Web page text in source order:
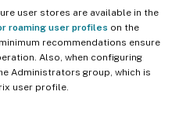
user stores are available in the
roaming user profiles on the
recommendations ensure
Also, when configuring
Administrators group, which is
user profile.